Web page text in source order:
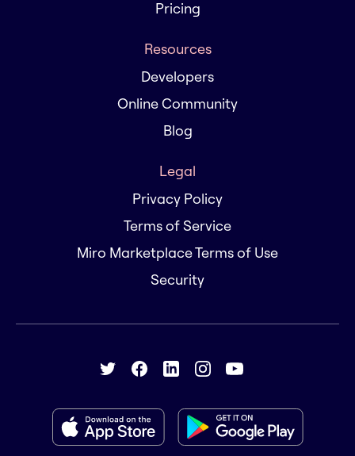
Pricing
Resources
Developers
Online Community
Blog
Legal
Privacy Policy
Terms of Service
Miro Marketplace Terms of Use
Security